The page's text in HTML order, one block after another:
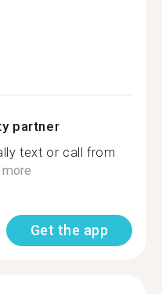
partner
text or call from
more
Get the app